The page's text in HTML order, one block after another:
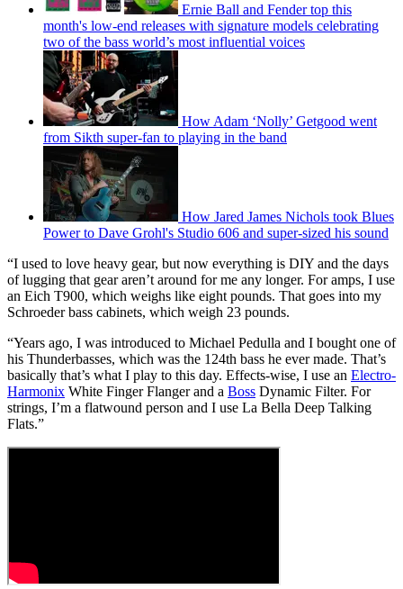
Ernie Ball and Fender top this
month's low-end releases with signature models celebrating
two of the bass world’s most influential voices
How Adam ‘Nolly’ Getgood went
from Sikth super-fan to playing in the band
How Jared James Nichols took Blues
Power to Dave Grohl's Studio 606 and super-sized his sound
“I used to love heavy gear, but now everything is DIY and the days
of lugging that gear aren’t around for me any longer. For amps, I use
an Eich T900, which weighs like eight pounds. That goes into my
Schroeder bass cabinets, which weigh 23 pounds.
“Years ago, I was introduced to Michael Pedulla and I bought one of
his Thunderbasses, which was the 124th bass he ever made. That’s
basically that’s what I play to this day. Effects-wise, I use an Electro-
Harmonix White Finger Flanger and a Boss Dynamic Filter. For
strings, I’m a flatwound person and I use La Bella Deep Talking
Flats.”